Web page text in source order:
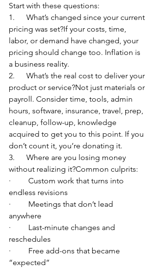
Start with these questions:
1.      What’s changed since your current
pricing was set?If your costs, time,
labor, or demand have changed, your
pricing should change too. Inflation is
a business reality.
2.      What’s the real cost to deliver your
product or service?Not just materials or
payroll. Consider time, tools, admin
hours, software, insurance, travel, prep,
cleanup, follow-up, knowledge
acquired to get you to this point. If you
don’t count it, you’re donating it.
3.      Where are you losing money
without realizing it?Common culprits:
·         Custom work that turns into
endless revisions
·         Meetings that don’t lead
anywhere
·         Last-minute changes and
reschedules
·         Free add-ons that became
“expected”